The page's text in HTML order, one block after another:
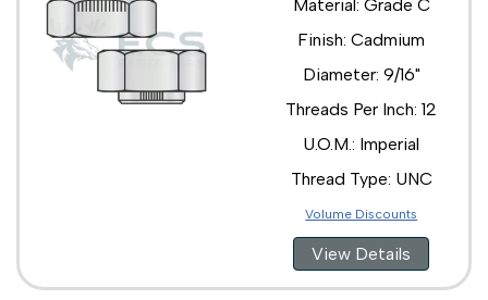
Material: Grade C
Finish: Cadmium
Diameter: 9/16"
Threads Per Inch: 12
U.O.M.: Imperial
Thread Type: UNC
Volume Discounts
View Details